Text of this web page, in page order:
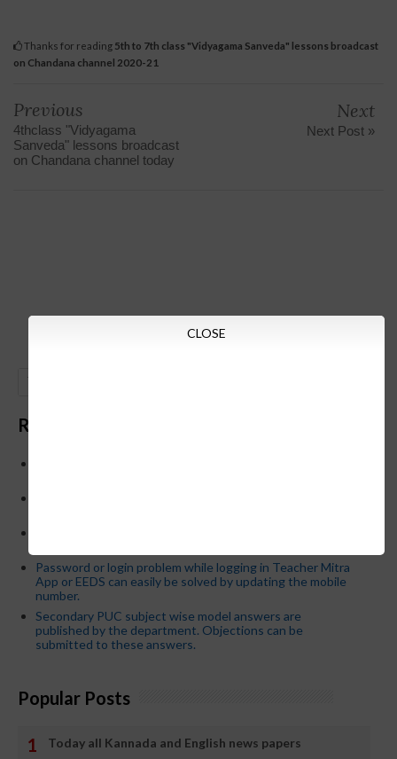
Thanks for reading 5th to 7th class "Vidyagama Sanveda" lessons broadcast
on Chandana channel 2020-21
Previous
4thclass "Vidyagama
Sanveda" lessons broadcast
on Chandana channel today
Next
Next Post »
Recent Posts
Password or login problem while logging in Teacher Mitra
App or EEDS can easily be solved by updating the mobile
number.
Secondary PUC subject wise model answers are
published by the department. Objections can be
submitted to these answers.
Popular Posts
Today all Kannada and English news papers
CLOSE